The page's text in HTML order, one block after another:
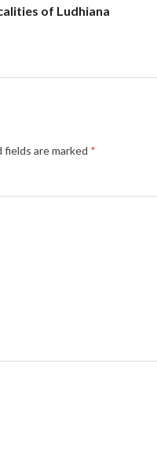
of Ludhiana
fields are marked *